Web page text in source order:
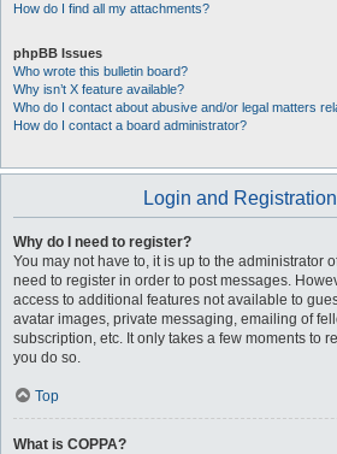
How do I find all my attachments?
phpBB Issues
Who wrote this bulletin board?
Why isn’t X feature available?
Who do I contact about abusive and/or legal matters
How do I contact a board administrator?
Login and
Why do I need to register?
You may not have to, it is up to the administrator
need to register in order to post messages.
access to additional features not available to
avatar images, private messaging, emailing of
subscription, etc. It only takes a few moments to
you do so.
Top
What is COPPA?